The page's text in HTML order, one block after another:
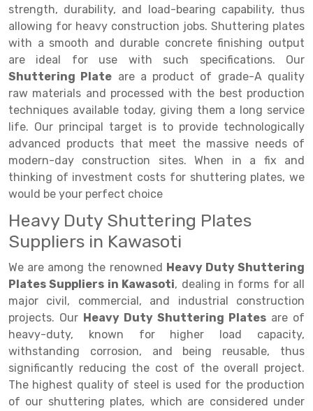
Two Tier Racking
Heavy Duty Panel Rack
Mobile Lockable Document Storage System
Heavy Duty Shelving Rack
Semi Duty Shelving Rack
Light Duty Shelving Rack
Selective Pallet Racking System
Pallet Racking System
Multitier Racking System
Mezzanine Floor Racking System
Modular Mezzanine Floor
Drive-in Racking System
Shuttle Racking System
Cold Store Mezzanine Floor
Multiple Rack
Adjustable Rack
Narrow Aisle Rack
Shelving Rack
E-commerce Rack
Quick Commerce Rack
Dark Store Rack
Medicine Rack
Book Storage Rack
Cable Storage Rack
Conveyor
Inclined Conveyor
Hand Pallet Truck
Spare Part
strength, durability, and load-bearing capability, thus
allowing for heavy construction jobs. Shuttering plates
with a smooth and durable concrete finishing output
are ideal for use with such specifications. Our
Shuttering Plate are a product of grade-A quality
raw materials and processed with the best production
techniques available today, giving them a long service
life. Our principal target is to provide technologically
advanced products that meet the massive needs of
modern-day construction sites. When in a fix and
thinking of investment costs for shuttering plates, we
would be your perfect choice
Heavy Duty Shuttering Plates
Suppliers in Kawasoti
We are among the renowned Heavy Duty Shuttering
Plates Suppliers in Kawasoti, dealing in forms for all
major civil, commercial, and industrial construction
projects. Our Heavy Duty Shuttering Plates are of
heavy-duty, known for higher load capacity,
withstanding corrosion, and being reusable, thus
significantly reducing the cost of the overall project.
The highest quality of steel is used for the production
of our shuttering plates, which are considered under